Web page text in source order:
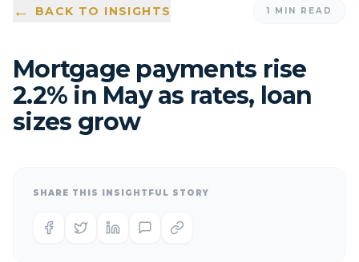
← BACK TO INSIGHTS 1 MIN READ
Mortgage payments rise
2.2% in May as rates, loan
sizes grow
SHARE THIS INSIGHTFUL STORY